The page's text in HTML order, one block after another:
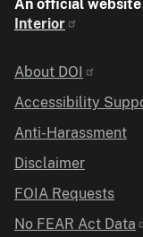
An official
Interior
Identifier
About DOI
Accessibility
Anti-Harassment
Disclaimer
FOIA Requests
No FEAR Act Data